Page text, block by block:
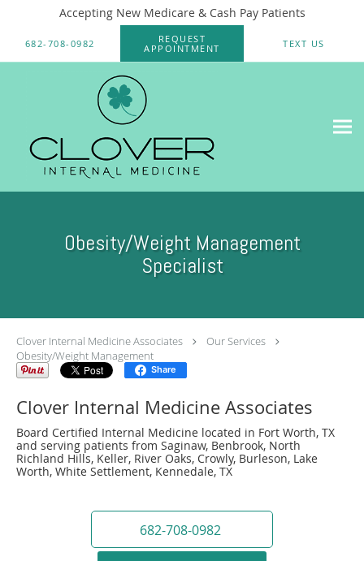
Accepting New Medicare & Cash Pay Patients
682-708-0982
REQUEST
APPOINTMENT
TEXT US
Obesity/Weight Management
Specialist
Clover Internal Medicine Associates
Our Services
Obesity/Weight Management
Share
Clover Internal Medicine Associates
Board Certified Internal Medicine located in Fort Worth, TX
and serving patients from Saginaw, Benbrook, North
Richland Hills, Keller, River Oaks, Crowly, Burleson, Lake
Worth, White Settlement, Kennedale, TX
682-708-0982